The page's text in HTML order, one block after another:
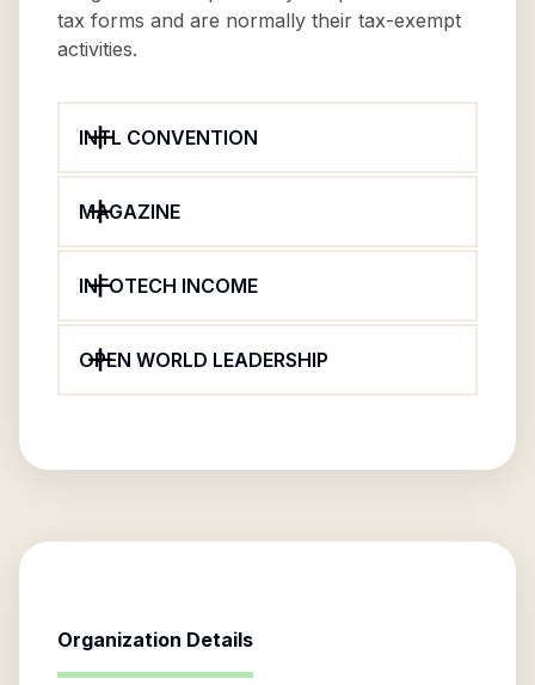
tax forms and are normally their tax-exempt
activities.
INTL CONVENTION
MAGAZINE
INFOTECH INCOME
OPEN WORLD LEADERSHIP
Organization Details